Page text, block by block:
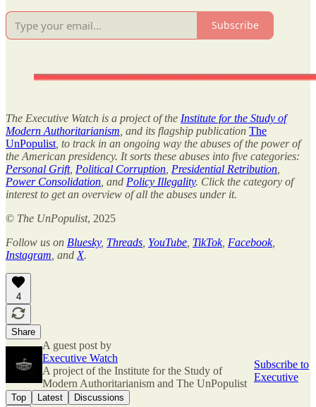
Subscribe
The Executive Watch is a project of the Institute for the Study of
Modern Authoritarianism , and its flagship publication The
UnPopulist , to track in an ongoing way the abuses of the power of
the American presidency. It sorts these abuses into five categories:
Personal Grift, Political Corruption Presidential Retribution
Power Consolidation , and Policy Illegality. Click the category of
interest to get an overview of all the abuses under it.
© The UnPopulist, 2025
Follow us on Bluesky, Threads YouTube TikTok, Facebook,
Instagram , and X.
4
Share
A guest post by
Executive Watch
A project of the Institute for the Study of
Modern Authoritarianism and The UnPopulist
Subscribe to
Executive
Top Latest Discussions